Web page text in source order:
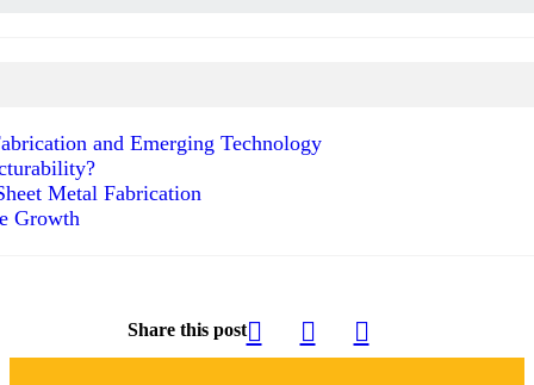
and Emerging Technology
Metal Fabrication
Growth
Share this post